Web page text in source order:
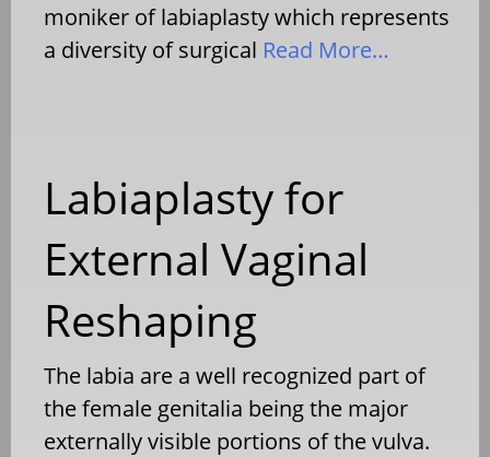
moniker of labiaplasty which represents
a diversity of surgical Read More…
Labiaplasty for
External Vaginal
Reshaping
The labia are a well recognized part of
the female genitalia being the major
externally visible portions of the vulva.